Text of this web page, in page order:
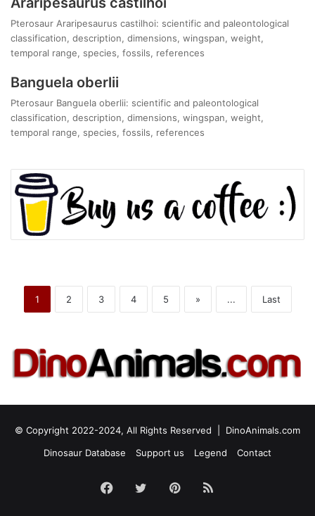
Pterosaur Araripesaurus castilhoi: scientific and paleontological
classification, description, dimensions, wingspan, weight,
temporal range, species, fossils, references
Banguela oberlii
Pterosaur Banguela oberlii: scientific and paleontological
classification, description, dimensions, wingspan, weight,
temporal range, species, fossils, references
1 2 3 4 5 » ... Last
© Copyright 2022-2024, All Rights Reserved | DinoAnimals.com
Dinosaur Database
Support us Legend Contact
Facebook
TwitterPinterest
RSS